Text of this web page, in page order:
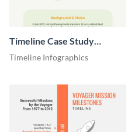
Timeline Case Study
Infographic
Timeline Infographics